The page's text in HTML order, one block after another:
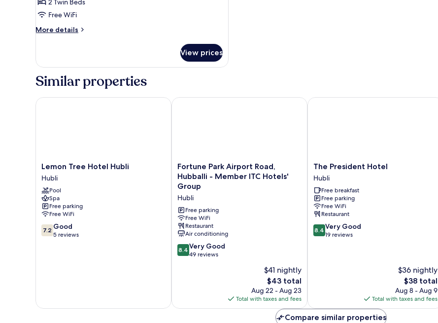
Room,
2
Twin
Beds,
View
2 Twin Beds
Free WiFi
More details
More
2
Beds,
View
View prices
Similar properties
Lemon
Tree
Hotel
Hubli
Hubli
Lemon Tree Hotel Hubli
Hubli
Pool
Spa
Free parking
Free WiFi
7.2
out
7.2 Good
5 reviews
Lemon Tree Hotel Hubli
Fortune
Park
Airport
Road,
Hubballi
-
Member
ITC
Hotels'
Group
Hubli
Fortune Park Airport Road,
Hubballi - Member ITC Hotels'
Group
Hubli
Free parking
Free WiFi
Restaurant
Air conditioning
8.4
out
reviews
8.4 Very Good
49 reviews
$41 nightly
The
price
is
$43
$43 total
Aug 22 - Aug 23
Total with taxes and fees
Fortune Park Airport Road, Hubballi - Member ITC Hotels' Group
The
President
Hotel
Hubli
The President Hotel
Hubli
Free breakfast
Free parking
Free WiFi
Restaurant
8.4
out
8.4 Very Good
19 reviews
$36 nightly
The
price
is
$38
$38 total
Aug 8 - Aug 9
Total with taxes and fees
The President Hotel
Compare similar properties